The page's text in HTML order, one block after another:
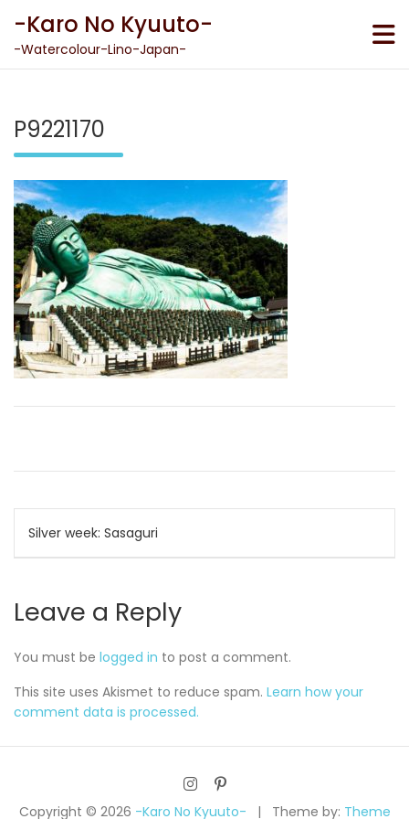
content
-Karo No Kyuuto-
-Watercolour-Lino-Japan-
P9221170
Post
navigation
Silver week: Sasaguri
Leave a Reply
You must be logged in to post a comment.
This site uses Akismet to reduce spam. Learn how your
comment data is processed.
Copyright © 2026 -Karo No Kyuuto- Theme by: Theme